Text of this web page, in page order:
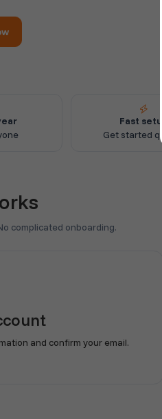
Fast setup
Get started
complicated onboarding.
and confirm your email.